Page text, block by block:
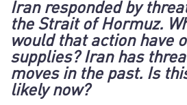
Iran responded by
the Strait of Hormuz.
would that action have
supplies? Iran has
moves in the past. Is
likely now?